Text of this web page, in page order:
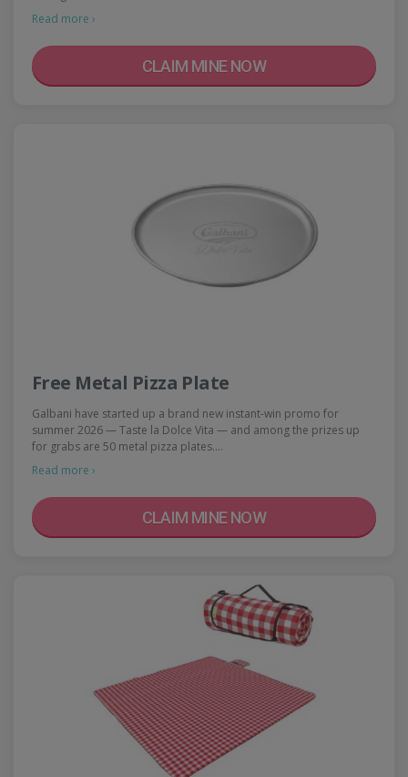
Read more ›
CLAIM MINE NOW
Free Metal Pizza Plate
Galbani have started up a brand new instant-win promo for
summer 2026 — Taste la Dolce Vita — and among the prizes up
for grabs are 50 metal pizza plates.…
Read more ›
CLAIM MINE NOW